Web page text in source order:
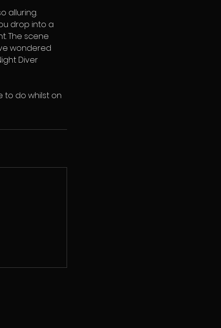
alluring.
drop into a
The scene
wondered
Diver
to do whilst on